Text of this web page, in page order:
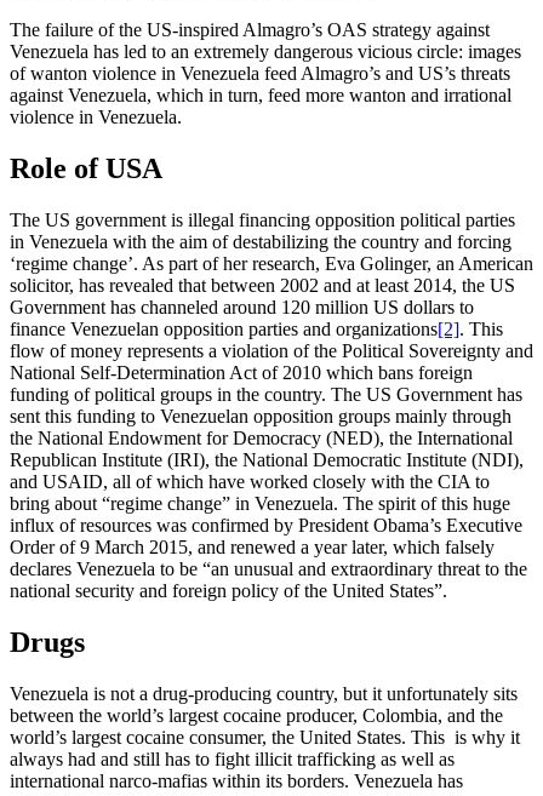
The failure of the US-inspired Almagro’s OAS strategy against
Venezuela has led to an extremely dangerous vicious circle: images
of wanton violence in Venezuela feed Almagro’s and US’s threats
against Venezuela, which in turn, feed more wanton and irrational
violence in Venezuela.
Role of USA
The US government is illegal financing opposition political parties
in Venezuela with the aim of destabilizing the country and forcing
‘regime change’. As part of her research, Eva Golinger, an American
solicitor, has revealed that between 2002 and at least 2014, the US
Government has channeled around 120 million US dollars to
finance Venezuelan opposition parties and organizations[2]. This
flow of money represents a violation of the Political Sovereignty and
National Self-Determination Act of 2010 which bans foreign
funding of political groups in the country. The US Government has
sent this funding to Venezuelan opposition groups mainly through
the National Endowment for Democracy (NED), the International
Republican Institute (IRI), the National Democratic Institute (NDI),
and USAID, all of which have worked closely with the CIA to
bring about “regime change” in Venezuela. The spirit of this huge
influx of resources was confirmed by President Obama’s Executive
Order of 9 March 2015, and renewed a year later, which falsely
declares Venezuela to be “an unusual and extraordinary threat to the
national security and foreign policy of the United States”.
Drugs
Venezuela is not a drug-producing country, but it unfortunately sits
between the world’s largest cocaine producer, Colombia, and the
world’s largest cocaine consumer, the United States. This is why it
always had and still has to fight illicit trafficking as well as
international narco-mafias within its borders. Venezuela has